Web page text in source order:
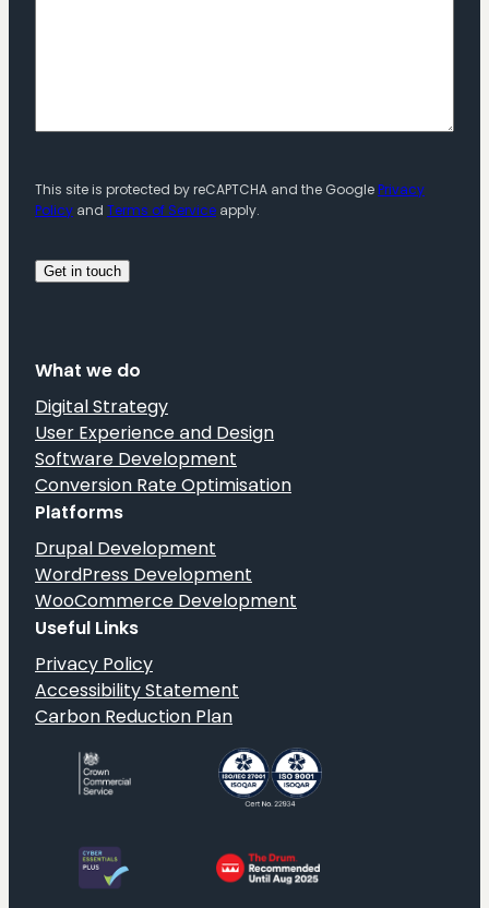
This site is protected by reCAPTCHA and the GooglePrivacy
Policy and Terms of Service apply.
What we do
Digital Strategy
User Experience and Design
Software Development
Conversion Rate Optimisation
Platforms
Drupal Development
WordPress Development
WooCommerce Development
Useful Links
Privacy Policy
Accessibility Statement
Carbon Reduction Plan